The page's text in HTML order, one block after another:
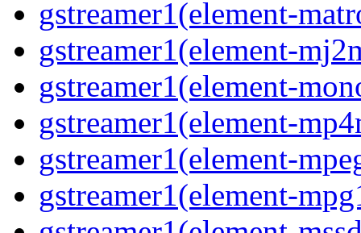
gstreamer1(element-
gstreamer1(element-
gstreamer1(element-
gstreamer1(element-
gstreamer1(element-
gstreamer1(element-